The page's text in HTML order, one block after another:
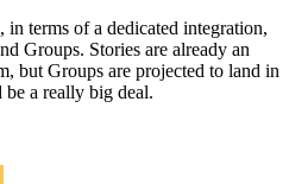
terms of a dedicated integration,
Groups. Stories are already an
but Groups are projected to land in
be a really big deal.